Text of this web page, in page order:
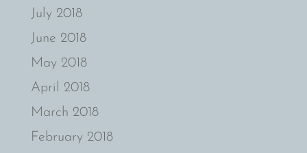
July 2018
June 2018
May 2018
April 2018
March 2018
February 2018